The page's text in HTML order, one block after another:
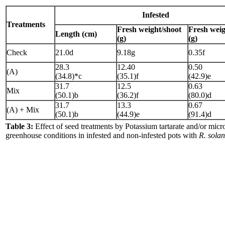
Treatments
Infested
Length (cm)
Fresh weight/shoot
(g)
Fresh
(g)
Check
21.0d 9.18g 0.35f
(A)
28.3
(34.8)*c
12.40
(35.1)f
0.50
(42.9)e
Mix
31.7
(50.1)b
12.5
(36.2)f
0.63
(80.0)d
(A) + Mix
31.7
(50.1)b
13.3
(44.9)e
0.67
(91.4)d
Table 3: Effect of seed treatments by Potassium tartarate and/or
greenhouse conditions in infested and non-infested pots with R.